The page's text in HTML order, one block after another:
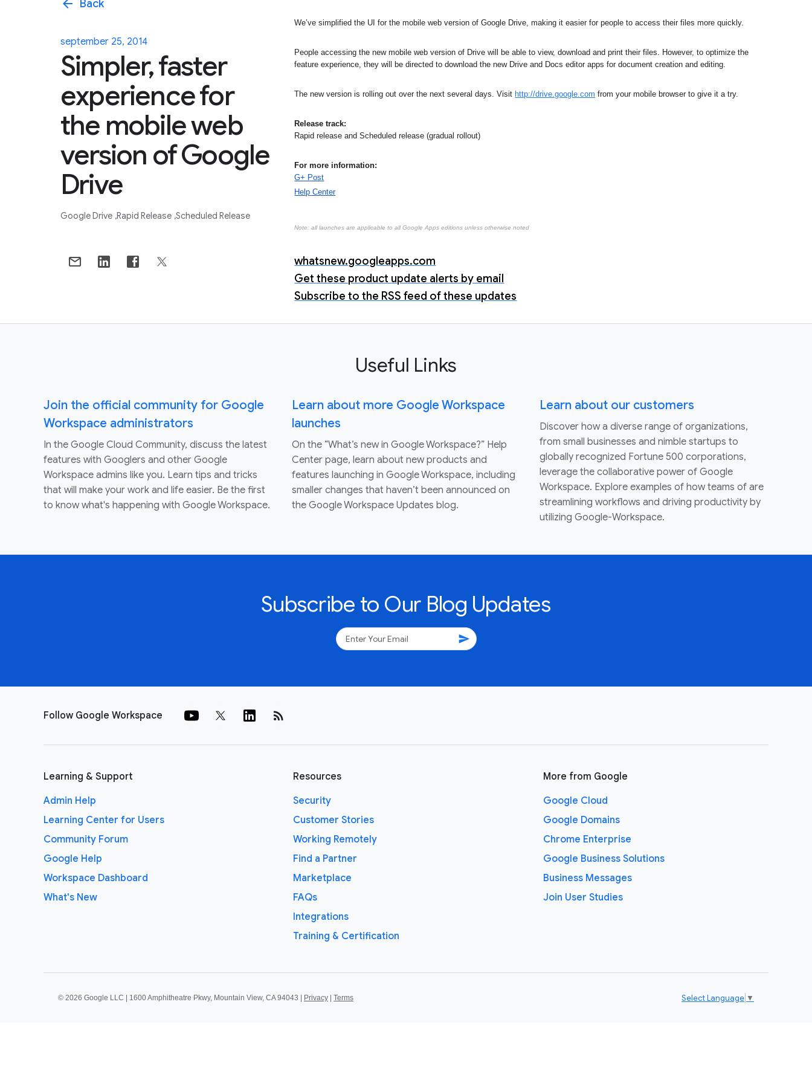
arrow_back Back
september 25, 2014
Simpler, faster
experience for
the mobile web
version of Google
Drive
Google Drive Rapid Release Scheduled Release
We’ve simplified the UI for the mobile web version of Google Drive, making it easier for people to access their files more quickly.
People accessing the new mobile web version of Drive will be able to view, download and print their files. However, to optimize the
feature experience, they will be directed to download the new Drive and Docs editor apps for document creation and editing.
The new version is rolling out over the next several days. Visit http://drive.google.com from your mobile browser to give it a try.﻿
Release track:
Rapid release and Scheduled release (gradual rollout)
For more information:
G+ Post
Help Center
Note: all launches are applicable to all Google Apps editions unless otherwise noted
whatsnew.googleapps.com
Get these product update alerts by email
Subscribe to the RSS feed of these updates
Useful Links
Join the official community for Google
Workspace administrators
In the Google Cloud Community, discuss the latest
features with Googlers and other Google
Workspace admins like you. Learn tips and tricks
that will make your work and life easier. Be the first
to know what's happening with Google Workspace.
Learn about more Google Workspace
launches
On the “What’s new in Google Workspace?” Help
Center page, learn about new products and
features launching in Google Workspace, including
smaller changes that haven’t been announced on
the Google Workspace Updates blog.
Learn about our customers
Discover how a diverse range of organizations,
from small businesses and nimble startups to
globally recognized Fortune 500 corporations,
leverage the collaborative power of Google
Workspace. Explore examples of how teams of are
streamlining workflows and driving productivity by
utilizing Google-Workspace.
Subscribe to Our Blog Updates
send
Follow Google Workspace rss_feed
Learning & Support
Admin Help
Learning Center for Users
Community Forum
Google Help
Workspace Dashboard
What's New
Resources
Security
Customer Stories
Working Remotely
Find a Partner
Marketplace
FAQs
Integrations
Training & Certification
More from Google
Google Cloud
Google Domains
Chrome Enterprise
Google Business Solutions
Business Messages
Join User Studies
© 2026 Google LLC | 1600 Amphitheatre Pkwy, Mountain View, CA 94043 | Privacy | Terms Select Language ▼